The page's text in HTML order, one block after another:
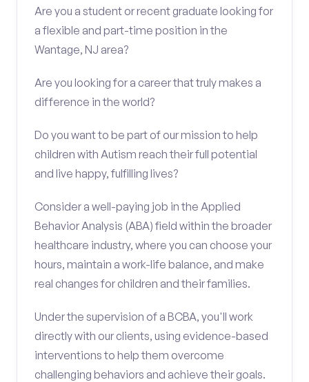
Are you a student or recent graduate looking for
a flexible and part-time position in the
Wantage, NJ area?
Are you looking for a career that truly makes a
difference in the world?
Do you want to be part of our mission to help
children with Autism reach their full potential
and live happy, fulfilling lives?
Consider a well-paying job in the Applied
Behavior Analysis (ABA) field within the broader
healthcare industry, where you can choose your
hours, maintain a work-life balance, and make
real changes for children and their families.
Under the supervision of a BCBA, you'll work
directly with our clients, using evidence-based
interventions to help them overcome
challenging behaviors and achieve their goals.